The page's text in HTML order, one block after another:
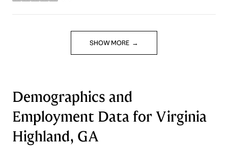
SHOW MORE
Demographics and
Employment Data for Virginia
Highland, GA